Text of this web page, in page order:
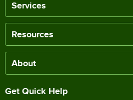
Services
Resources
About
Get Quick Help